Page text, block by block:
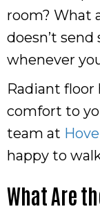
room? What
doesn’t
whenever
Radiant
comfort to
team at
happy to
What Are